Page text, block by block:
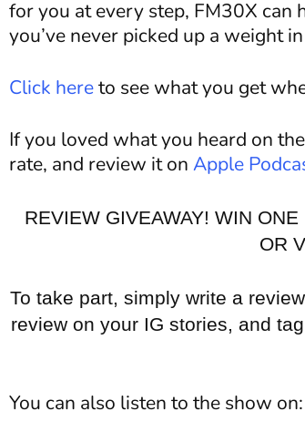
for you at every step, FM30X
you’ve never picked up a weight
Click hereto see what you get
If you loved what you heard on
rate, and review it on Apple
REVIEW GIVEAWAY! WIN
OR
To take part, simply write a
review on your IG stories, and
You can also listen to the show on: